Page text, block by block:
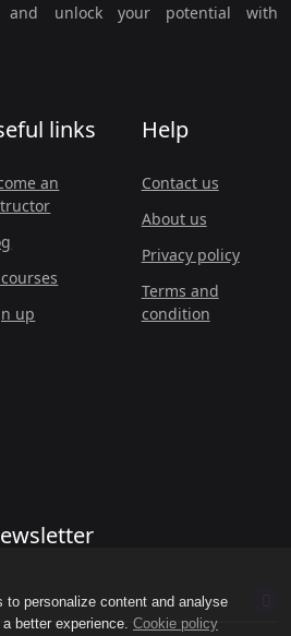
personalize content and analyse
better experience. Cookie policy
and unlock your potential with
links
an
up
Help
Contact us
About us
Privacy policy
Terms and
condition